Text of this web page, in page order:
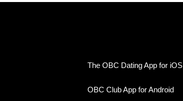
The OBC Dating App for iOS
OBC Club App for Android